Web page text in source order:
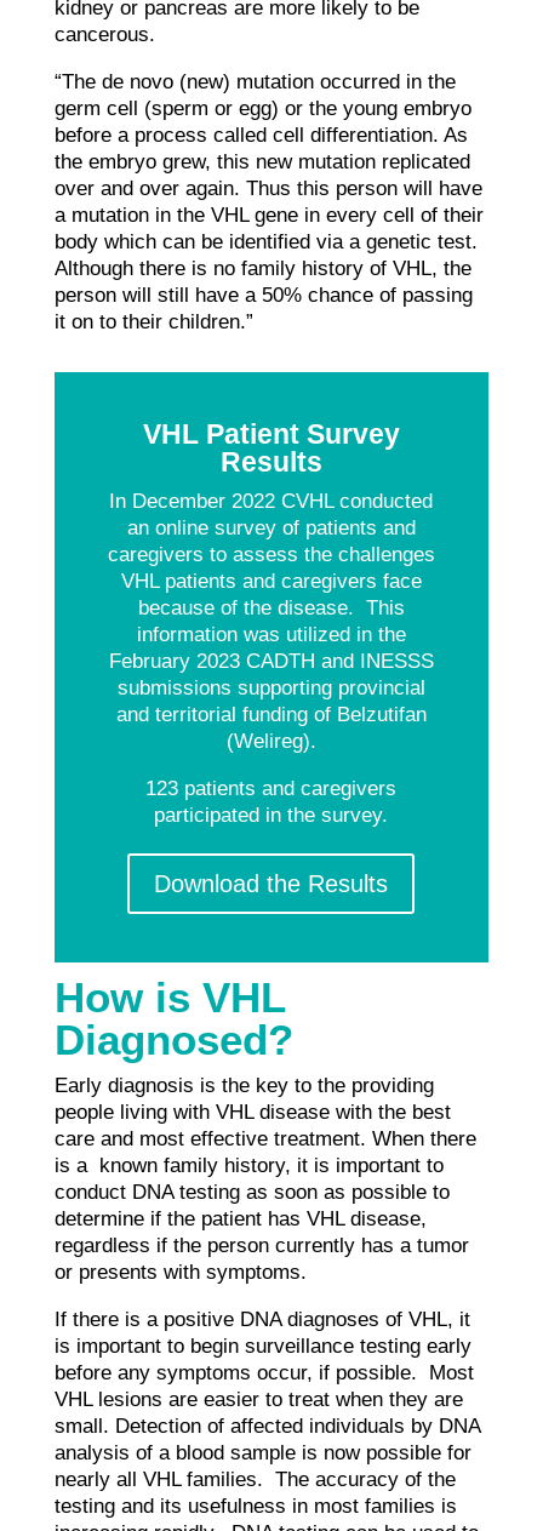
kidney or pancreas are more likely to be
cancerous.
“The de novo (new) mutation occurred in the
germ cell (sperm or egg) or the young embryo
before a process called cell differentiation. As
the embryo grew, this new mutation replicated
over and over again. Thus this person will have
a mutation in the VHL gene in every cell of their
body which can be identified via a genetic test.
Although there is no family history of VHL, the
person will still have a 50% chance of passing
it on to their children.”
VHL Patient Survey
Results
In December 2022 CVHL conducted
an online survey of patients and
caregivers to assess the challenges
VHL patients and caregivers face
because of the disease. This
information was utilized in the
February 2023 CADTH and INESSS
submissions supporting provincial
and territorial funding of Belzutifan
(Welireg).
123 patients and caregivers
participated in the survey.
Download the Results
How is VHL
Diagnosed?
Early diagnosis is the key to the providing
people living with VHL disease with the best
care and most effective treatment. When there
is a known family history, it is important to
conduct DNA testing as soon as possible to
determine if the patient has VHL disease,
regardless if the person currently has a tumor
or presents with symptoms.
If there is a positive DNA diagnoses of VHL, it
is important to begin surveillance testing early
before any symptoms occur, if possible. Most
VHL lesions are easier to treat when they are
small. Detection of affected individuals by DNA
analysis of a blood sample is now possible for
nearly all VHL families. The accuracy of the
testing and its usefulness in most families is